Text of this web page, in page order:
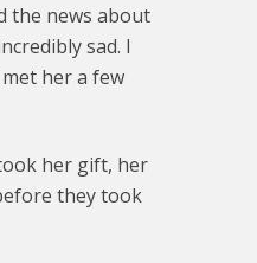
the news about
sad. I
her a few
her gift, her
they took